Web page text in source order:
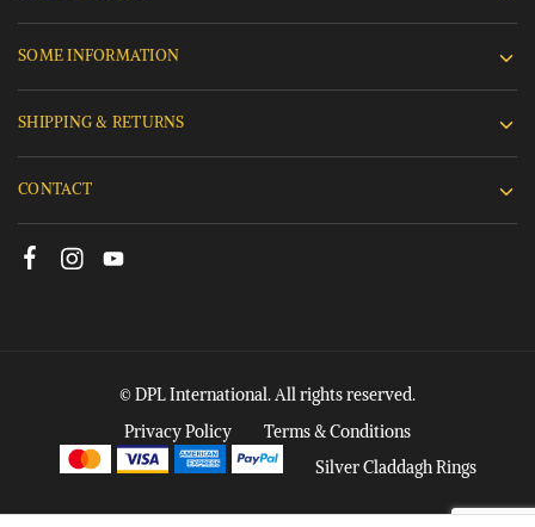
SOME INFORMATION
SHIPPING & RETURNS
CONTACT
© DPL International. All rights reserved.
Privacy Policy
Terms & Conditions
Silver Claddagh Rings